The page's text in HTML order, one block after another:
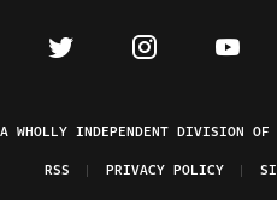
The Federalist on Facebook
Visit The Federalist on
Visit The Watch
INDEPENDENT DIVISION OF
RSS
PRIVACY POLICY